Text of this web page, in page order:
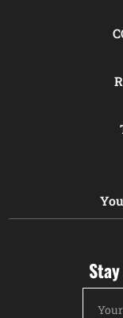
Address